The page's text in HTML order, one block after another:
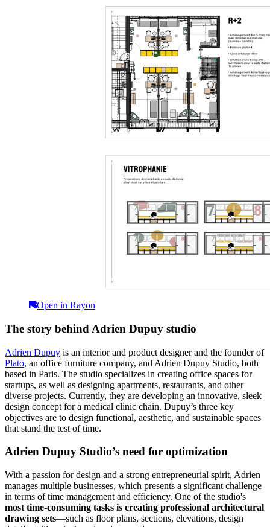
Open in Rayon
The story behind Adrien Dupuy studio
Adrien Dupuy is an interior and product designer and the founder of
Plato, an office furniture company, and Adrien Dupuy Studio, both
based in Paris. The studio specializes in creating office spaces for
startups, as well as designing apartments, restaurants, and other
diverse projects. Currently, they are developing an innovative, sleek
design concept for a medical clinic chain. Dupuy’s three key
objectives are to design functional, aesthetic, and sustainable spaces
that stand the test of time.
Adrien Dupuy Studio’s need for optimization
With a passion for design and a strong entrepreneurial spirit, Adrien
manages multiple businesses, which presents a significant challenge
in terms of time management and efficiency. One of the studio's
most time-consuming tasks is creating professional architectural
drawing sets—such as floor plans, sections, elevations, design